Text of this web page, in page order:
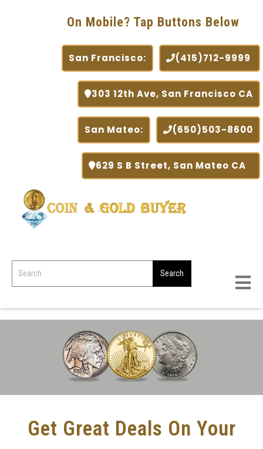
On Mobile? Tap Buttons Below
San Francisco: (415)712-9999
303 12th Ave, San Francisco CA
San Mateo: (650)503-8600
629 S B Street, San Mateo CA
Get Great Deals On Your